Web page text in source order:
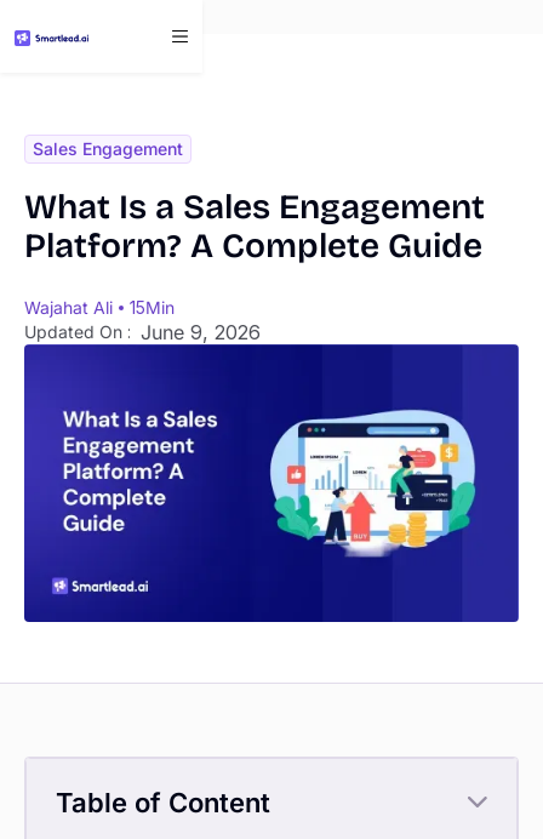
Sales Engagement
What Is a Sales Engagement
Platform? A Complete Guide
Wajahat Ali 15Min
Updated On : June 9, 2026
Table of Content